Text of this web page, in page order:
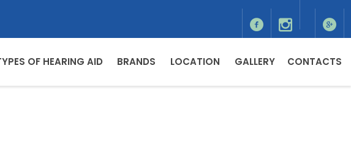
OF HEARING AID BRANDS LOCATION GALLERY CONTACTS